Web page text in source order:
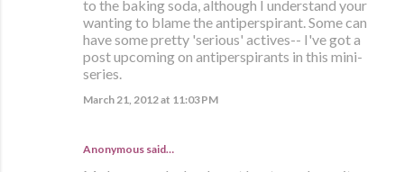
to the baking soda, although I understand your
wanting to blame the antiperspirant. Some can
have some pretty 'serious' actives-- I've got a
post upcoming on antiperspirants in this mini-
series.
March 21, 2012 at 11:03 PM
Anonymous said…